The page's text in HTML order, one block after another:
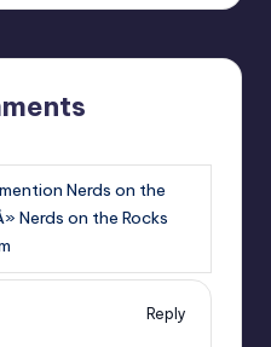
Nerds on the
Nerds on the Rocks
Reply